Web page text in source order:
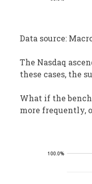
Data source:
The Nasdaq
these cases, the
What if the
more frequently,